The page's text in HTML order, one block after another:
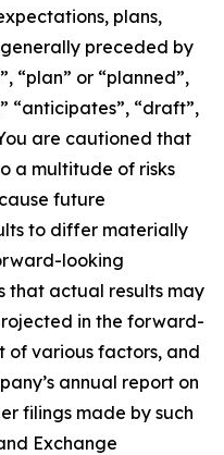
plans,
preceded by
“plan” or “planned”,
“anticipates”, “draft”,
are cautioned that
a multitude of risks
future
to differ materially
looking
that actual results may
in the forward-
of various factors, and
annual report on
filings made by such
Exchange